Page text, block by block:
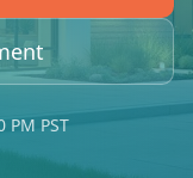
PST